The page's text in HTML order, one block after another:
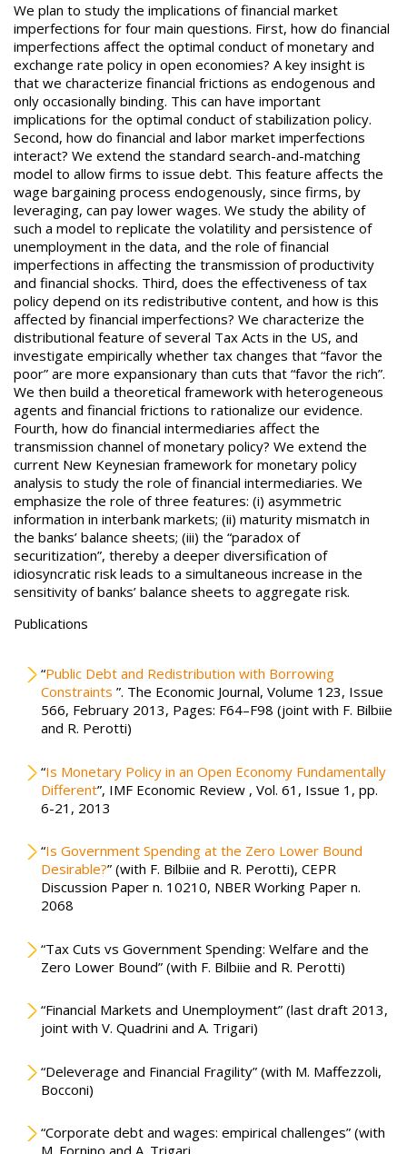
We plan to study the implications of financial market
imperfections for four main questions. First, how do financial
imperfections affect the optimal conduct of monetary and
exchange rate policy in open economies? A key insight is
that we characterize financial frictions as endogenous and
only occasionally binding. This can have important
implications for the optimal conduct of stabilization policy.
Second, how do financial and labor market imperfections
interact? We extend the standard search-and-matching
model to allow firms to issue debt. This feature affects the
wage bargaining process endogenously, since firms, by
leveraging, can pay lower wages. We study the ability of
such a model to replicate the volatility and persistence of
unemployment in the data, and the role of financial
imperfections in affecting the transmission of productivity
and financial shocks. Third, does the effectiveness of tax
policy depend on its redistributive content, and how is this
affected by financial imperfections? We characterize the
distributional feature of several Tax Acts in the US, and
investigate empirically whether tax changes that “favor the
poor” are more expansionary than cuts that “favor the rich”.
We then build a theoretical framework with heterogeneous
agents and financial frictions to rationalize our evidence.
Fourth, how do financial intermediaries affect the
transmission channel of monetary policy? We extend the
current New Keynesian framework for monetary policy
analysis to study the role of financial intermediaries. We
emphasize the role of three features: (i) asymmetric
information in interbank markets; (ii) maturity mismatch in
the banks’ balance sheets; (iii) the “paradox of
securitization”, thereby a deeper diversification of
idiosyncratic risk leads to a simultaneous increase in the
sensitivity of banks’ balance sheets to aggregate risk.
Publications
“Public Debt and Redistribution with Borrowing
Constraints ”. The Economic Journal, Volume 123, Issue
566, February 2013, Pages: F64–F98 (joint with F. Bilbiie
and R. Perotti)
“Is Monetary Policy in an Open Economy Fundamentally
Different”, IMF Economic Review , Vol. 61, Issue 1, pp.
6-21, 2013
“Is Government Spending at the Zero Lower Bound
Desirable?” (with F. Bilbiie and R. Perotti), CEPR
Discussion Paper n. 10210, NBER Working Paper n.
2068
“Tax Cuts vs Government Spending: Welfare and the
Zero Lower Bound” (with F. Bilbiie and R. Perotti)
“Financial Markets and Unemployment” (last draft 2013,
joint with V. Quadrini and A. Trigari)
“Deleverage and Financial Fragility” (with M. Maffezzoli,
Bocconi)
“Corporate debt and wages: empirical challenges” (with